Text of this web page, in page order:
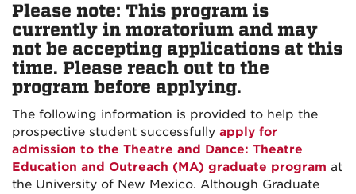
Please note: This program is
currently in moratorium and may
not be accepting applications at this
time. Please reach out to the
program before applying.
The following information is provided to help the
prospective student successfully apply for
admission to the Theatre and Dance: Theatre
Education and Outreach (MA) graduate program at
the University of New Mexico. Although Graduate